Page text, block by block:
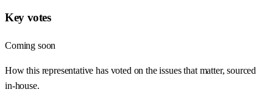
Key votes
Coming soon
How this representative has voted on the issues that matter, sourced
in-house.